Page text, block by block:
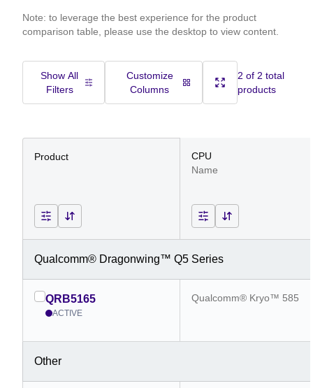
Note: to leverage the best experience for the product
comparison table, please use the desktop to view content.
Show All
Filters
Customize
Columns
2 of 2 total
products
Product
CPU
Name
Qualcomm® Dragonwing™ Q5 Series
QRB5165
ACTIVE
Qualcomm® Kryo™ 585
Other